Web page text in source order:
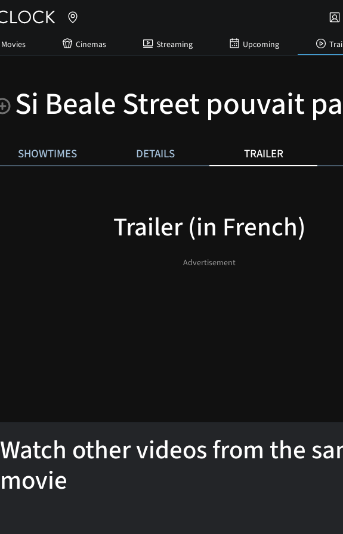
Movies Cinemas Streaming Upcoming
Si Beale Street pouvait
SHOWTIMES DETAILS TRAILER
Trailer (in French)
Watch other videos from the
movie